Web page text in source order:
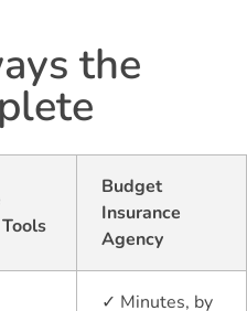
the
Budget
Insurance
Agency
✓ Minutes, by